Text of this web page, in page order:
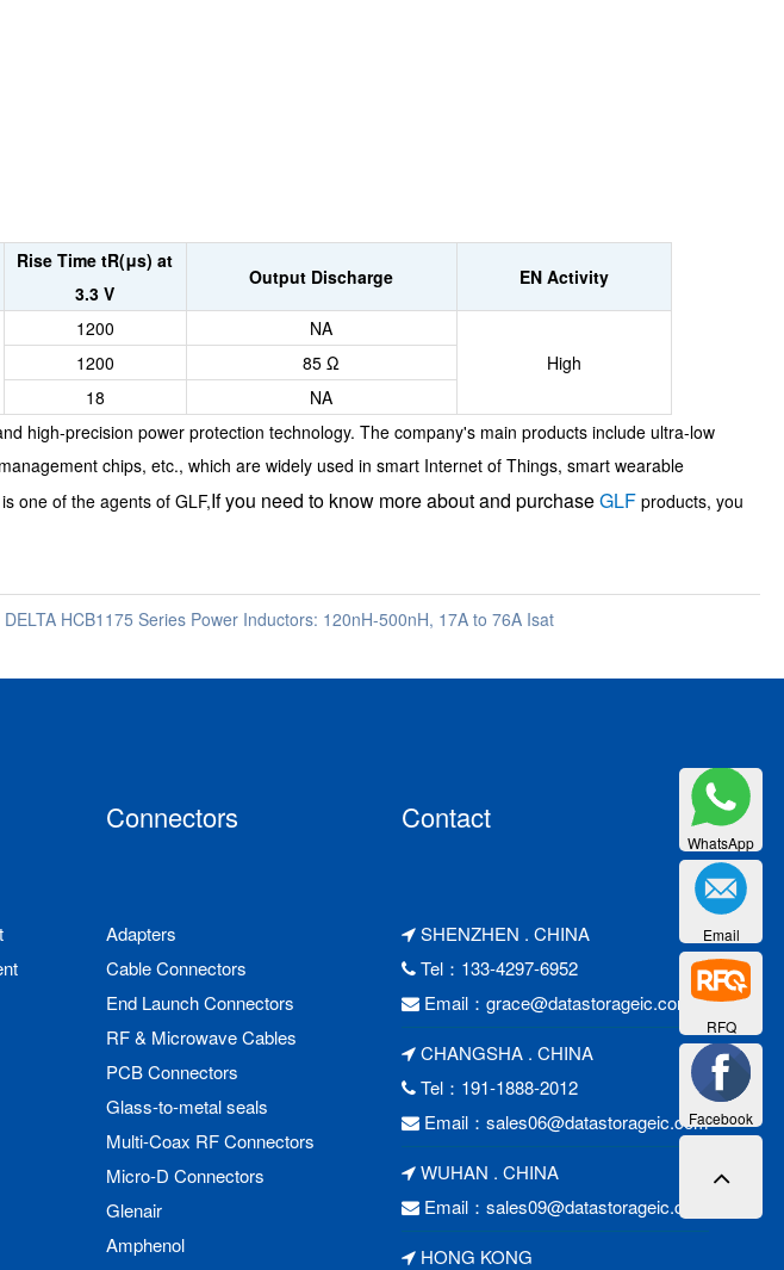
Rise Time tR(μs) at
3.3 V
Output Discharge EN Activity
1200
NA
High
1200
85 Ω
18
NA
high-precision power protection technology. The company's main products include ultra-low
chips, etc., which are widely used in smart Internet of Things, smart wearable
is one of the agents of GLF,If you need to know more about and purchaseGLF products, you
DELTA HCB1175 Series Power Inductors: 120nH-500nH, 17A to 76A Isat
Connectors
Adapters
Cable Connectors
End Launch Connectors
RF & Microwave Cables
PCB Connectors
Glass-to-metal seals
Multi-Coax RF Connectors
Micro-D Connectors
Glenair
Amphenol
Contact
SHENZHEN . CHINA
Tel：133-4297-6952
Email： grace@datastorageic.com
CHANGSHA . CHINA
Tel：191-1888-2012
Email： sales06@datastorageic.com
WUHAN . CHINA
Email： sales09@datastorageic.com
HONG KONG
WhatsApp
Email
RFQ
Facebook